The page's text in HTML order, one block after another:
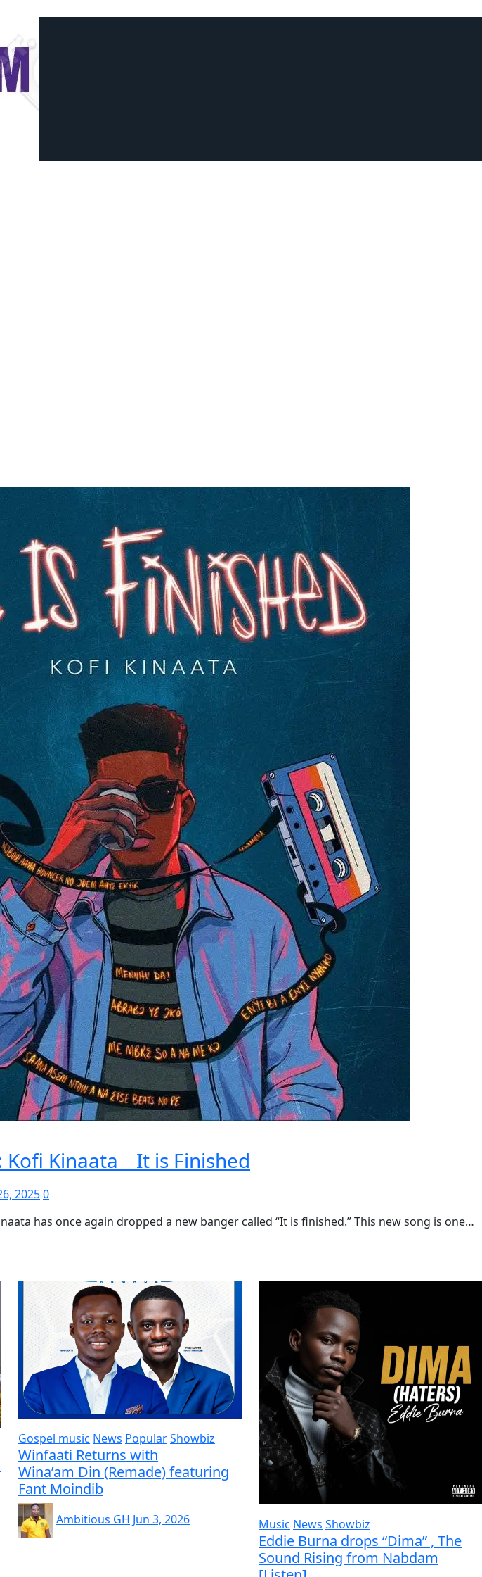
Kinaata _ It is Finished
20250
has once again dropped a new banger called “It is finished.” This new song is one…
Gospel music News PopularShowbiz
Winfaati Returns with
Wina’am Din (Remade) featuring
Fant Moindib
Ambitious GH Jun 3, 2026 Music News Showbiz
Eddie Burna drops “Dima” , The
Sound Rising from Nabdam